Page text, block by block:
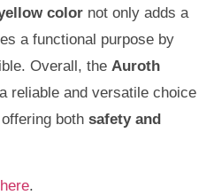
color not only adds a
a functional purpose by
Overall, the Auroth
reliable and versatile choice
both safety and
here.